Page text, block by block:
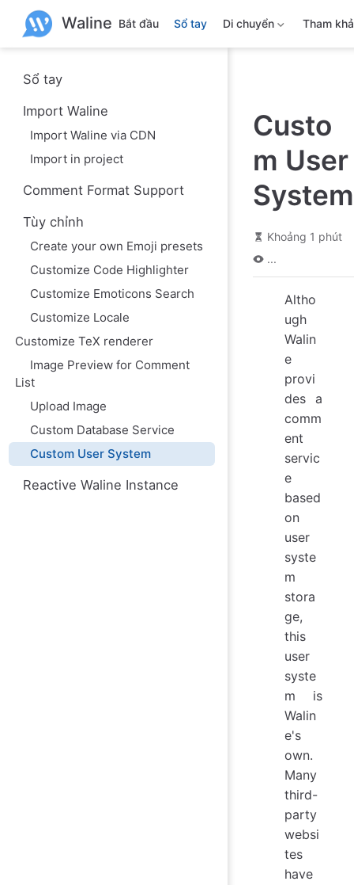
Waline Bắt đầu Sổ tay Di chuyển Tham
Sổ tay
Import Waline
Import Waline via CDN
Import in project
Comment Format Support
Tùy chỉnh
Create your own Emoji presets
Customize Code Highlighter
Customize Emoticons Search
Customize Locale
Customize TeX renderer
Image Preview for Comment
List
Upload Image
Custom Database Service
Custom User System
Reactive Waline Instance
Custo
m User
System
Khoảng 1 phút
...
Altho
ugh
Walin
e
provi
des a
comm
ent
servic
e
based
on
user
syste
m
stora
ge,
this
user
syste
m is
Walin
e's
own.
Many
third-
party
websi
tes
have